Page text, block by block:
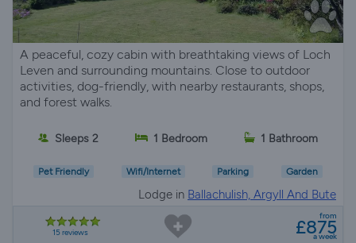
A peaceful, cozy cabin with breathtaking views of Loch
Leven and surrounding mountains. Close to outdoor
activities, dog-friendly, with nearby restaurants, shops,
and forest walks.
Sleeps 2 1 Bedroom 1 Bathroom
Pet Friendly Wifi/Internet Parking Garden
Lodge in Ballachulish, Argyll And Bute
15 reviews
from
£875
a week